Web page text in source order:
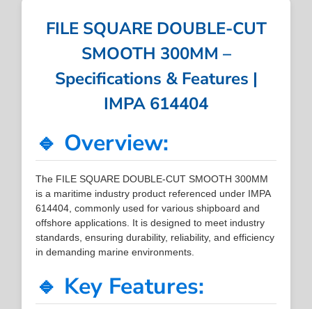
FILE SQUARE DOUBLE-CUT
SMOOTH 300MM –
Specifications & Features |
IMPA 614404
🔹 Overview:
The FILE SQUARE DOUBLE-CUT SMOOTH 300MM
is a maritime industry product referenced under IMPA
614404, commonly used for various shipboard and
offshore applications. It is designed to meet industry
standards, ensuring durability, reliability, and efficiency
in demanding marine environments.
🔹 Key Features: